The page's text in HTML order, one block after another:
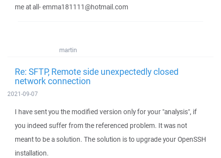
me at all- emma181111@hotmail.com
martin
Re: SFTP, Remote side unexpectedly closed
network connection
2021-09-07
I have sent you the modified version only for your "analysis", if
you indeed suffer from the referenced problem. It was not
meant to be a solution. The solution is to upgrade your OpenSSH
installation.